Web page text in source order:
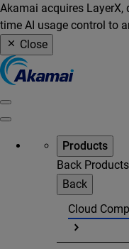
Akamai acquires LayerX,
time AI usage control to
Close
Products
Back Products
Back
Cloud